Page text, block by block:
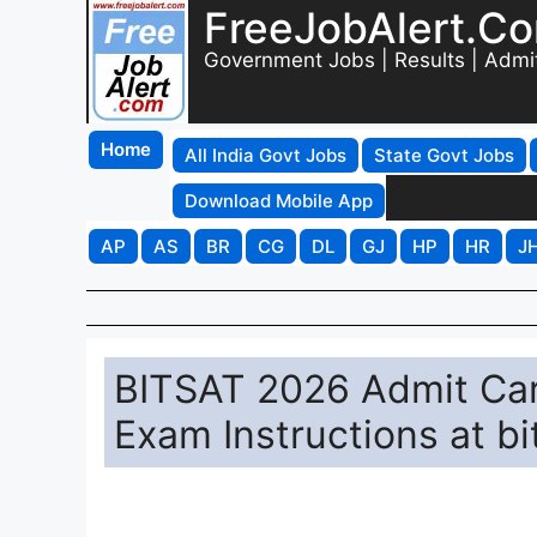
Government Jobs | Results |
Home All India Govt Jobs
State Govt Jobs
Download Mobile App
AP
AS BR CG DL GJ HP HR
BITSAT 2026 Admit
Exam Instructions at